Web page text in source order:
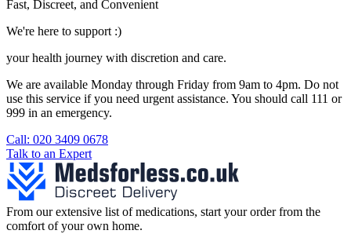
Fast, Discreet, and Convenient
We're here to support :)
your health journey with discretion and care.
We are available Monday through Friday from 9am to 4pm. Do not
use this service if you need urgent assistance. You should call 111 or
999 in an emergency.
Call: 020 3409 0678
Talk to an Expert
From our extensive list of medications, start your order from the
comfort of your own home.